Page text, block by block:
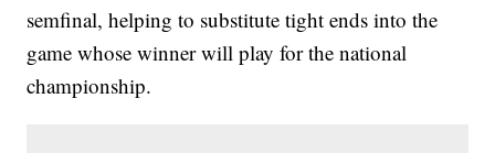
semfinal, helping to substitute tight ends into the
game whose winner will play for the national
championship.